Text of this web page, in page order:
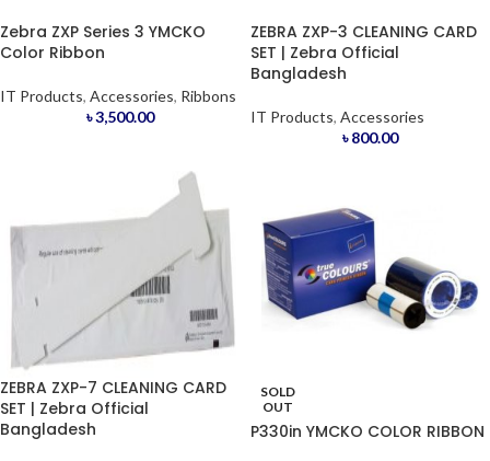
Zebra ZXP Series 3 YMCKO
Color Ribbon
IT Products, Accessories, Ribbons
৳3,500.00
ZEBRA ZXP-3 CLEANING CARD
SET | Zebra Official
Bangladesh
IT Products, Accessories
৳800.00
ZEBRA ZXP-7 CLEANING CARD
SET | Zebra Official
Bangladesh
SOLD
OUT
P330in YMCKO COLOR RIBBON